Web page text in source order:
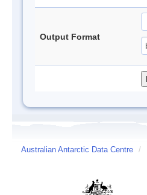
Output Format
Australian Antarctic Data Centre /